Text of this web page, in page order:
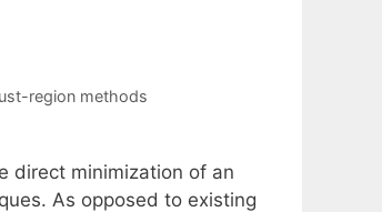
region methods
direct minimization of an
As opposed to existing